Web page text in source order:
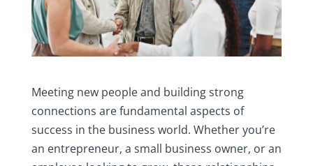
Meeting new people and building strong
connections are fundamental aspects of
success in the business world. Whether you’re
an entrepreneur, a small business owner, or an